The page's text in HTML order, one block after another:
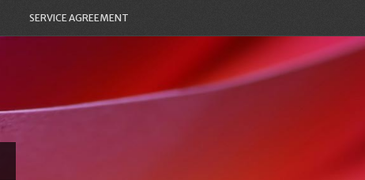
SERVICE AGREEMENT